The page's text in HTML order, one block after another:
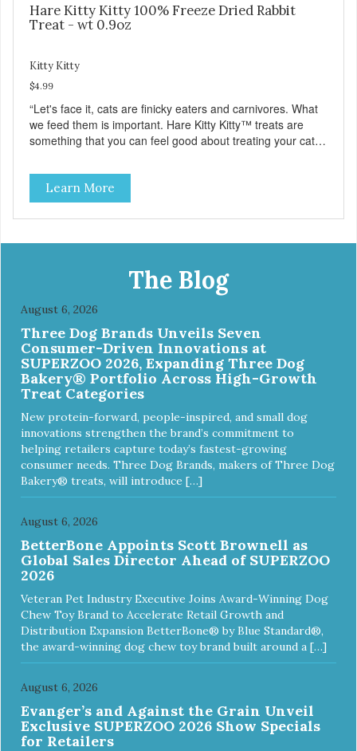
Hare Kitty Kitty 100% Freeze Dried Rabbit
Treat - wt 0.9oz
Kitty Kitty
$4.99
“Let's face it, cats are finicky eaters and carnivores. What
we feed them is important. Hare Kitty Kitty™ treats are
something that you can feel good about treating your cat.
source of Vitamin A, Vitamin B6, Taurine, and more. Our
pure, freeze-dried rabbit is never cooked and is free from
added hormones and antibiotics.”
Learn More
The Blog
August 6, 2026
Three Dog Brands Unveils Seven
Consumer-Driven Innovations at
SUPERZOO 2026, Expanding Three Dog
Bakery® Portfolio Across High-Growth
Treat Categories
New protein-forward, people-inspired, and small dog
innovations strengthen the brand’s commitment to
helping retailers capture today’s fastest-growing
consumer needs. Three Dog Brands, makers of Three Dog
Bakery® treats, will introduce […]
August 6, 2026
BetterBone Appoints Scott Brownell as
Global Sales Director Ahead of SUPERZOO
2026
Veteran Pet Industry Executive Joins Award-Winning Dog
Chew Toy Brand to Accelerate Retail Growth and
Distribution Expansion BetterBone® by Blue Standard®,
the award-winning dog chew toy brand built around a […]
August 6, 2026
Evanger’s and Against the Grain Unveil
Exclusive SUPERZOO 2026 Show Specials
for Retailers